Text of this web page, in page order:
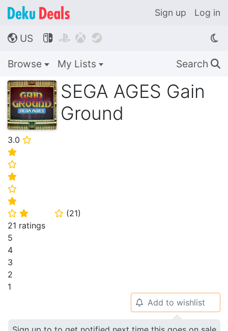
Sign up Log in
🌎 US    
Browse My Lists Search 🔍
SEGA AGES Gain
Ground
3.0 ⭐
⭐
⭐
⭐
⭐
⭐
⭐ ⭐ ⭐ (21)
21 ratings
5
4
3
2
1
🔔 Add to wishlist